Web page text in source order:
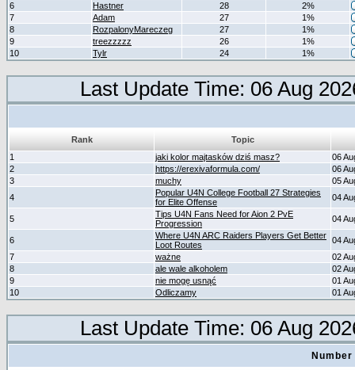
6
Hastner 28
2%
7
Adam 27
1%
8
RozpalonyMareczeg 27
1%
9
treezzzzz 26
1%
10
Tylr 24 1%
Last Update Time: 06 Aug
Rank
Topic
1
jaki kolor majtasków dziś masz?
06
2
https://erexivaformula.com/
06
3
muchy
05
4
Popular U4N College Football 27 Strategies
for Elite Offense
04
5
Tips U4N Fans Need for Aion 2 PvE
Progression
04
6
Where U4N ARC Raiders Players Get Better
Loot Routes
04
7
ważne
02
8
ale wale alkoholem
02
9
nie mogę usnąć
01
10
Odliczamy 01
Last Update Time: 06 Aug